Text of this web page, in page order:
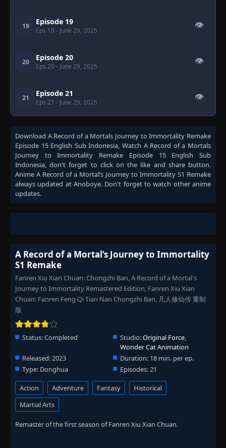
19 Episode 19
Eps 19 - June 29, 2025
👁
20 Episode 20
Eps 20 - June 29, 2025
👁
21 Episode 21
Eps 21 - June 29, 2025
👁
Download A Record of a Mortals Journey to Immortality Remake
Episode 15 English Sub Indonesia, Watch A Record of a Mortals
Journey to Immortality Remake Episode 15 English Sub
Indonesia, don't forget to click on the like and share button.
Anime A Record of a Mortal’s Journey to Immortality S1 Remake
always updated at Anoboye. Don't forget to watch other anime
updates.
A Record of a Mortal’s Journey to Immortality
S1 Remake
Fanren Xiu Xian Chuan: Chongzhi Ban, A Record of a Mortal's
Journey to Immortality Remastered Edition, Fanren Xiu Xian
Chuan: Fanren Feng Qi Tian Nan Chongzhi Ban, 凡人修仙传 重制
版
Status:Completed Studio:Original Force,
Wonder Cat Animation
Released:2023 Duration: 18 min. per ep.
Type: Donghua Episodes:21
Action Adventure Fantasy
Historical
Martial Arts
Remaster of the first season of Fanren Xiu Xian Chuan.